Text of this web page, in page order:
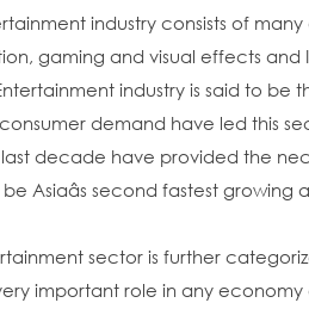
industry consists of
gaming and visual effects and
industry is said to
demand have led this
decade have provided the
Asiaâs second fastest
sector is further
important role in any